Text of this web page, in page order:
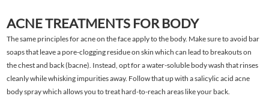
ACNE TREATMENTS FOR BODY
The same principles for acne on the face apply to the body. Make sure to avoid bar
soaps that leave a pore-clogging residue on skin which can lead to breakouts on
the chest and back (bacne). Instead, opt for a water-soluble body wash that rinses
cleanly while whisking impurities away. Follow that up with a salicylic acid acne
body spray which allows you to treat hard-to-reach areas like your back.